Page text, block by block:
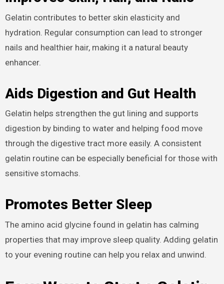
Gelatin contributes to better skin elasticity and
hydration. Regular consumption can lead to stronger
nails and healthier hair, making it a natural beauty
enhancer.
Aids Digestion and Gut Health
Gelatin helps strengthen the gut lining and supports
digestion by binding to water and helping food move
through the digestive tract more easily. A consistent
gelatin routine can be especially beneficial for those with
sensitive stomachs.
Promotes Better Sleep
The amino acid glycine found in gelatin has calming
properties that may improve sleep quality. Adding gelatin
to your evening routine can help you relax and unwind.